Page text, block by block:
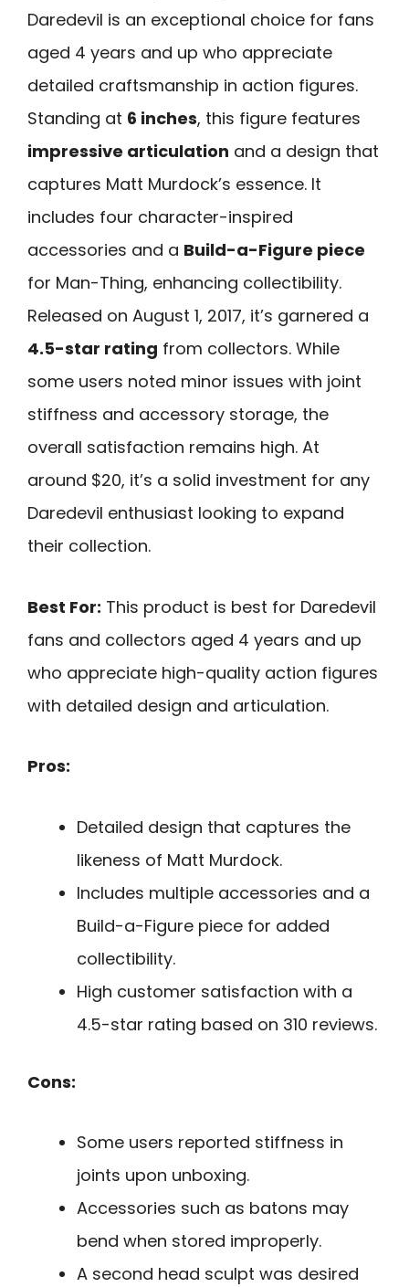
Daredevil is an exceptional choice for fans
aged 4 years and up who appreciate
detailed craftsmanship in action figures.
Standing at 6 inches, this figure features
impressive articulation and a design that
captures Matt Murdock’s essence. It
includes four character-inspired
accessories and a Build-a-Figure piece
for Man-Thing, enhancing collectibility.
Released on August 1, 2017, it’s garnered a
4.5-star rating from collectors. While
some users noted minor issues with joint
stiffness and accessory storage, the
overall satisfaction remains high. At
around $20, it’s a solid investment for any
Daredevil enthusiast looking to expand
their collection.
Best For: This product is best for Daredevil
fans and collectors aged 4 years and up
who appreciate high-quality action figures
with detailed design and articulation.
Pros:
Detailed design that captures the
likeness of Matt Murdock.
Includes multiple accessories and a
Build-a-Figure piece for added
collectibility.
High customer satisfaction with a
4.5-star rating based on 310 reviews.
Cons:
Some users reported stiffness in
joints upon unboxing.
Accessories such as batons may
bend when stored improperly.
A second head sculpt was desired